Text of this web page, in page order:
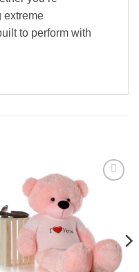
extreme
to perform with